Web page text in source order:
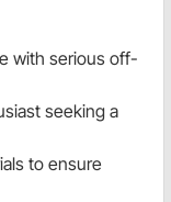
with serious off-
seeking a
to ensure